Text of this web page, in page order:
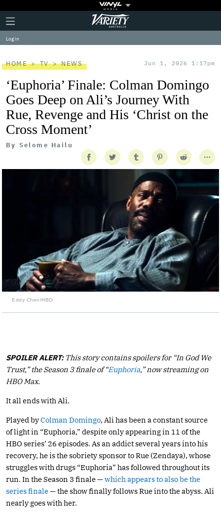
Plus
Icon
Click
to
expand
the
Menu
Variety
Log in
HOME TV NEWS Jun 1, 2026 1:17pm
‘Euphoria’ Finale: Colman Domingo
Goes Deep on Ali’s Journey With
Rue, Revenge and His ‘Christ on the
Cross Moment’
By Selome Hailu
Eddy Chen/HBO
SPOILER ALERT:This story contains spoilers for “In God We
Trust,” the Season 3 finale of “Euphoria,” now streaming on
HBO Max.
It all ends with Ali.
Played byColman Domingo, Ali has been a constant source
of light in “Euphoria,” despite only appearing in 11 of the
HBO series’ 26 episodes. As an addict several years into his
recovery, he is the sobriety sponsor to Rue (Zendaya), whose
struggles with drugs “Euphoria” has followed throughout its
run. In the Season 3 finale —which appears to also be the
series finale— the show finally follows Rue into the abyss. Ali
nearly goes with her.